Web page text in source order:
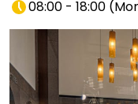
08:00 - 18:00 (